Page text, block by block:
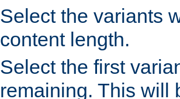
Select the variants
content length.
Select the first
remaining. This will